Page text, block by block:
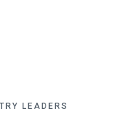
LEADERS